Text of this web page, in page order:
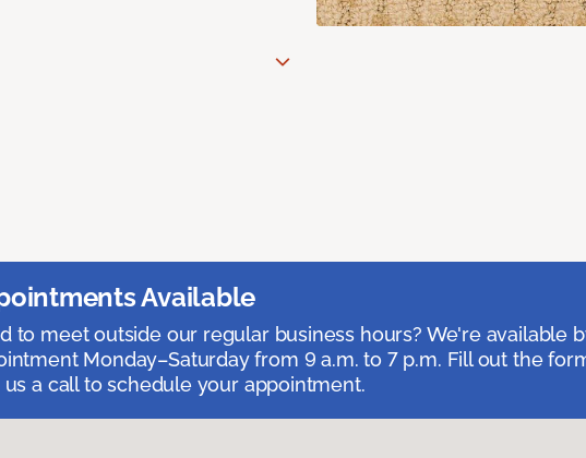
Available
to meet outside our regular business hours? We're available
Monday–Saturday from 9 a.m. to 7 p.m. Fill out the
us a call to schedule your appointment.